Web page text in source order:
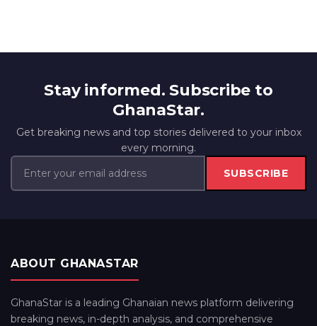
Stay informed. Subscribe to
GhanaStar.
Get breaking news and top stories delivered to your inbox
every morning.
SUBSCRIBE
ABOUT GHANASTAR
GhanaStar is a leading Ghanaian news platform delivering
breaking news, in-depth analysis, and comprehensive